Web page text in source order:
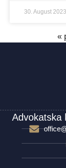
30. August
«
Advokatska